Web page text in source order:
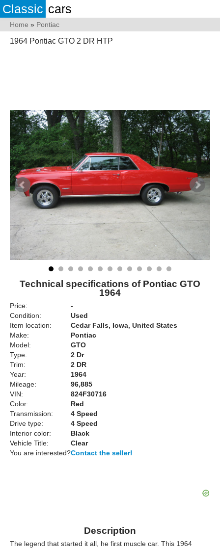
Classic cars
Home » Pontiac
1964 Pontiac GTO 2 DR HTP
Technical specifications of Pontiac GTO
1964
Price:
-
Condition:
Used
Item location:
Cedar Falls, Iowa, United States
Make:
Pontiac
Model:
GTO
Type:
2 Dr
Trim:
2 DR
Year:
1964
Mileage:
96,885
VIN:
824F30716
Color:
Red
Transmission:
4 Speed
Drive type:
4 Speed
Interior color:
Black
Vehicle Title:
Clear
You are interested?Contact the seller!
Description
The legend that started it all, he first muscle car. This 1964